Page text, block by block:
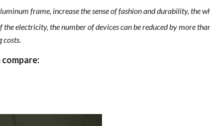
frame, increase the sense of fashion and durability, the
the electricity, the number of devices can be reduced by more
costs.